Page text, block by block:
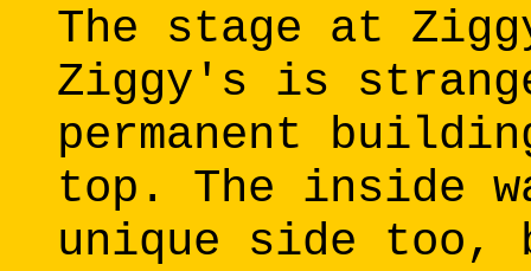
The stage at
Ziggy's is
permanent
top. The inside
unique side too,